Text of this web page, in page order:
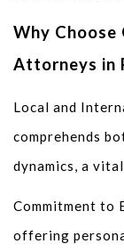
Why Choose
Attorneys in
Local and
comprehends
dynamics, a
Commitment to
offering